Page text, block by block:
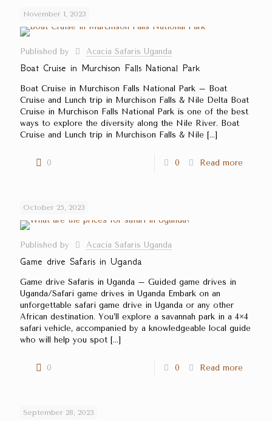
November 1, 2023
Published by Acacia Safaris Uganda
Boat Cruise in Murchison Falls National Park
Boat Cruise in Murchison Falls National Park – Boat
Cruise and Lunch trip in Murchison Falls & Nile Delta Boat
Cruise in Murchison Falls National Park is one of the best
ways to explore the diversity along the Nile River. Boat
Cruise and Lunch trip in Murchison Falls & Nile […]
0 0 Read more
October 25, 2023
Published by Acacia Safaris Uganda
Game drive Safaris in Uganda
Game drive Safaris in Uganda – Guided game drives in
Uganda/Safari game drives in Uganda Embark on an
unforgettable safari game drive in Uganda or any other
African destination. You’ll explore a savannah park in a 4×4
safari vehicle, accompanied by a knowledgeable local guide
who will help you spot […]
0 0 Read more
September 28, 2023